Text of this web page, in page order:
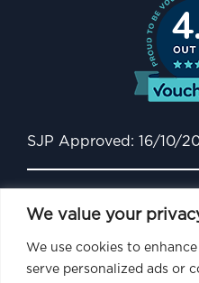
We value your
We use cookies to
serve personalized ads or
SJP Approved: 16/10/